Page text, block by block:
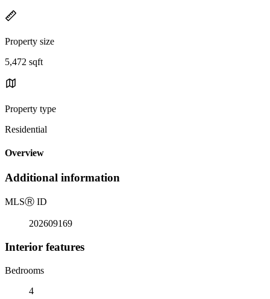
Property size
5,472 sqft
Property type
Residential
Overview
Additional information
MLSⓇ ID
202609169
Interior features
Bedrooms
4